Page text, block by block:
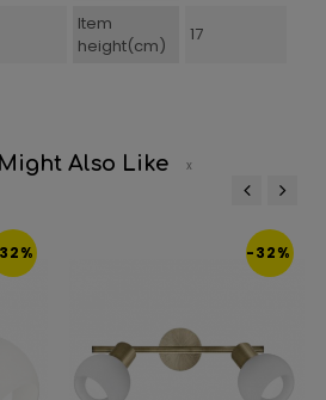
Item
height(cm)
17
Also Like
-32%